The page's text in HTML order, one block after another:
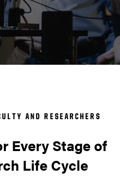
AND RESEARCHERS
Every Stage of
Life Cycle